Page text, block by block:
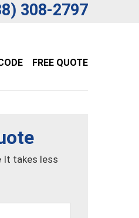
308-2797
FREE QUOTE
It takes less